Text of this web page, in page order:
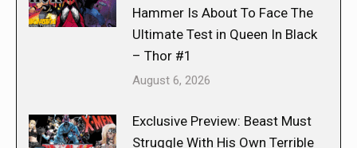
Hammer Is About To Face The
Ultimate Test in Queen In Black
– Thor #1
August 6, 2026
Exclusive Preview: Beast Must
Struggle With His Own Terrible